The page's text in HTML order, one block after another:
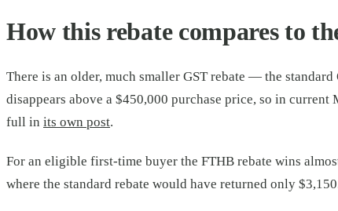
How this rebate compares to
There is an older, much smaller GST rebate — the
disappears above a $450,000 purchase price, so in
full in its own post.
For an eligible first-time buyer the FTHB rebate wins
where the standard rebate would have returned only